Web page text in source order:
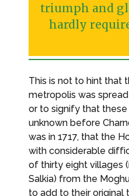
triumph and
hardly
This is not to hint that
metropolis was
or to signify that
unknown before
was in 1717, that the
with considerable
of thirty eight villages
Salkia) from the
to add to their original